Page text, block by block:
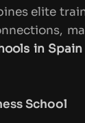
elite
in Spain
School